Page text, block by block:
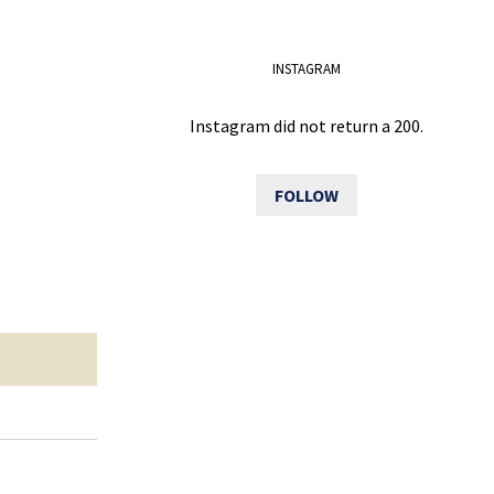
INSTAGRAM
Instagram did not return a 200.
FOLLOW